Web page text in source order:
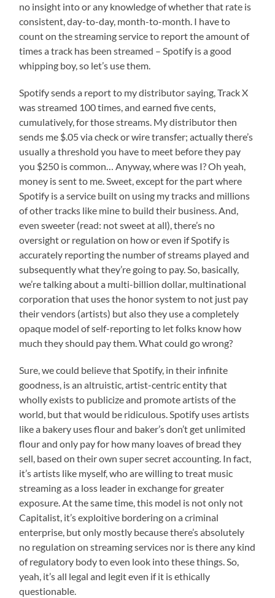
no insight into or any knowledge of whether that rate is
consistent, day-to-day, month-to-month. I have to
count on the streaming service to report the amount of
times a track has been streamed – Spotify is a good
whipping boy, so let’s use them.
Spotify sends a report to my distributor saying, Track X
was streamed 100 times, and earned five cents,
cumulatively, for those streams. My distributor then
sends me $.05 via check or wire transfer; actually there’s
usually a threshold you have to meet before they pay
you $250 is common… Anyway, where was I? Oh yeah,
money is sent to me. Sweet, except for the part where
Spotify is a service built on using my tracks and millions
of other tracks like mine to build their business. And,
even sweeter (read: not sweet at all), there’s no
oversight or regulation on how or even if Spotify is
accurately reporting the number of streams played and
subsequently what they’re going to pay. So, basically,
we’re talking about a multi-billion dollar, multinational
corporation that uses the honor system to not just pay
their vendors (artists) but also they use a completely
opaque model of self-reporting to let folks know how
much they should pay them. What could go wrong?
Sure, we could believe that Spotify, in their infinite
goodness, is an altruistic, artist-centric entity that
wholly exists to publicize and promote artists of the
world, but that would be ridiculous. Spotify uses artists
like a bakery uses flour and baker’s don’t get unlimited
flour and only pay for how many loaves of bread they
sell, based on their own super secret accounting. In fact,
it’s artists like myself, who are willing to treat music
streaming as a loss leader in exchange for greater
exposure. At the same time, this model is not only not
Capitalist, it’s exploitive bordering on a criminal
enterprise, but only mostly because there’s absolutely
no regulation on streaming services nor is there any kind
of regulatory body to even look into these things. So,
yeah, it’s all legal and legit even if it is ethically
questionable.